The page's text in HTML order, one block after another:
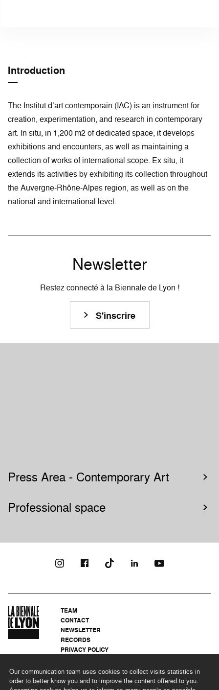
Our communication team uses cookies to collect visits statistics in
order to better know you and to improve the content offered to you.
Introduction
The Institut d’art contemporain (IAC) is an instrument for
creation, experimentation, and research in contemporary
art. In situ, in 1,200 m2 of dedicated space, it develops
exhibitions and encounters, as well as maintaining a
collection of works of international scope. Ex situ, it
extends its activities by exhibiting its collection throughout
the Auvergne-Rhône-Alpes region, as well as on the
national and international level.
Newsletter
Restez connecté à la Biennale de Lyon !
S'inscrire
Press Area - Contemporary Art
Professional space
TEAM
CONTACT
NEWSLETTER
RECORDS
PRIVACY POLICY
CSR PROGRAMME